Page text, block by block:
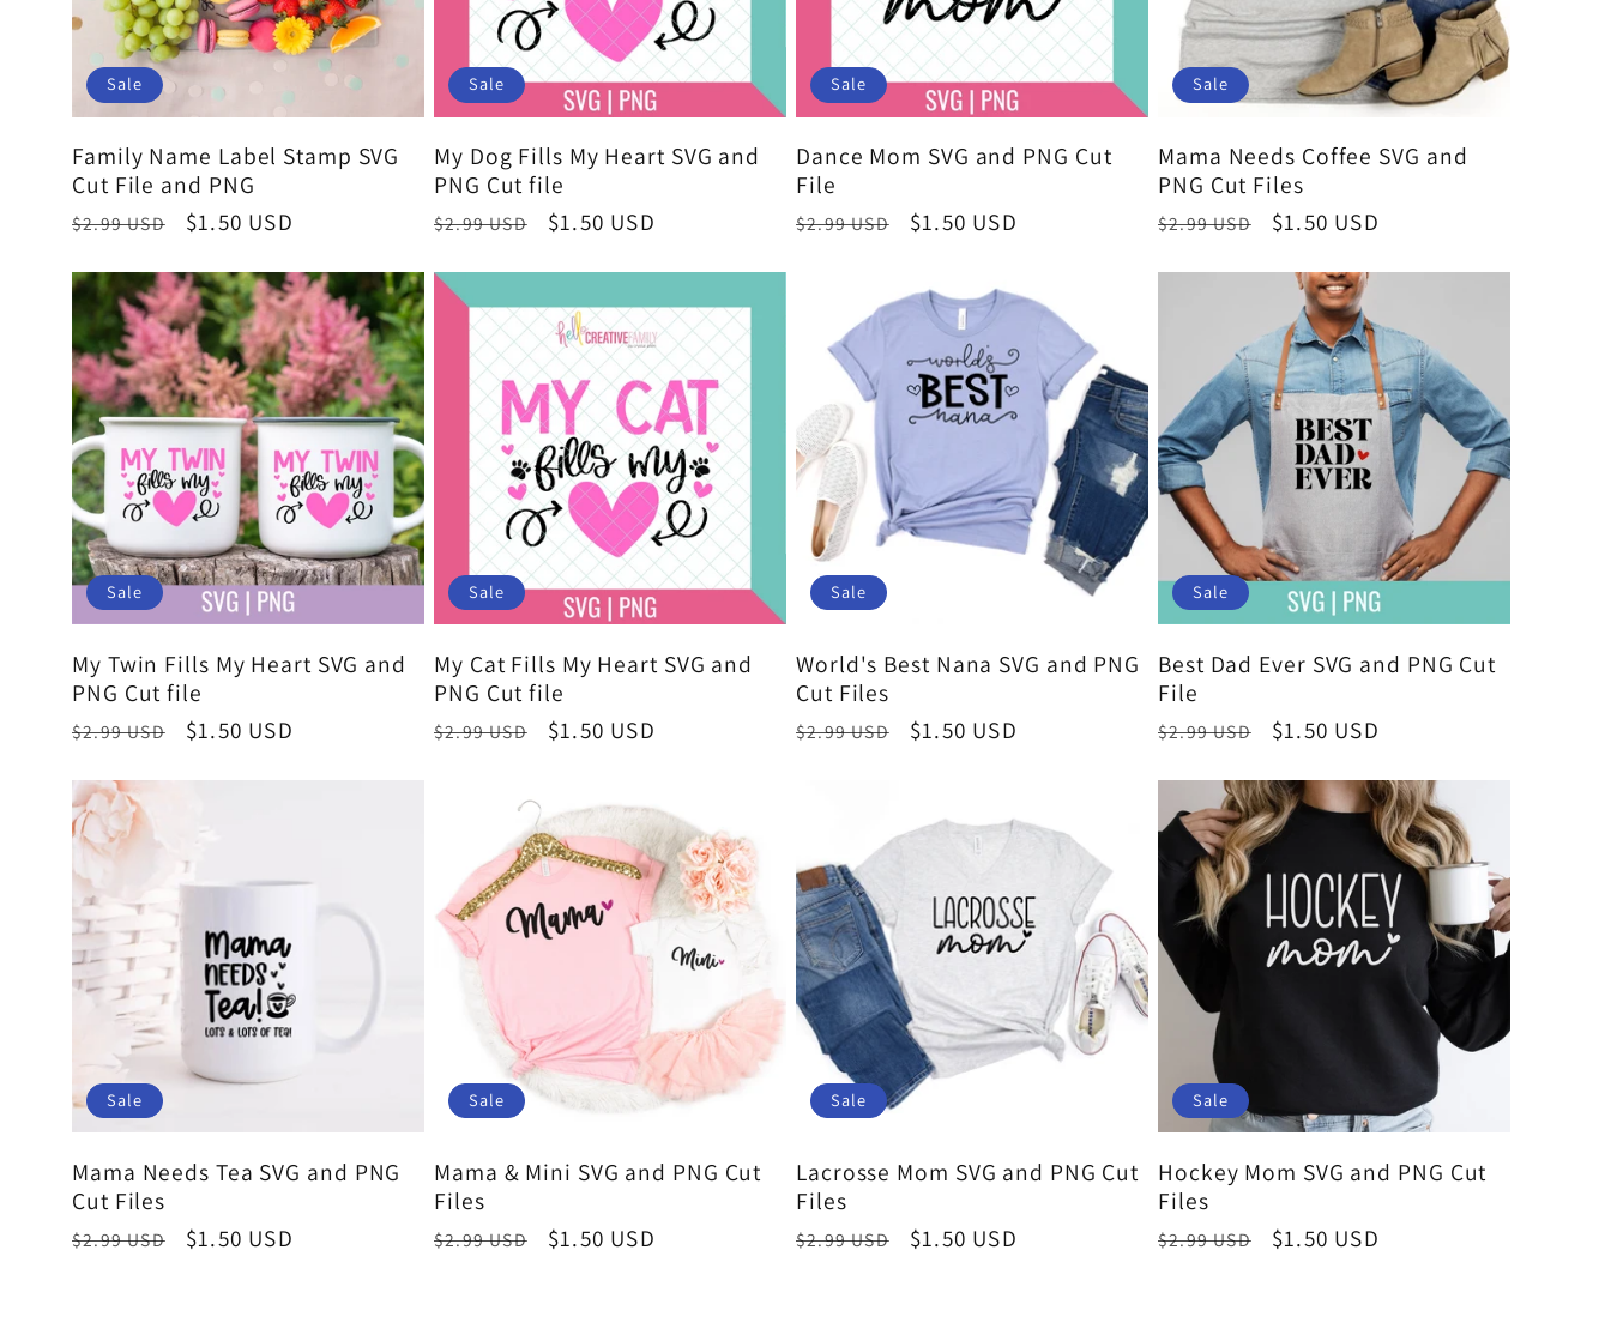
Sale
Family Name Label Stamp SVG
Cut File and PNG
Regular
$2.99 USD
Sale
$1.50 USD
Sale
My Dog Fills My Heart SVG and
PNG Cut file
Regular
$2.99 USD
Sale
$1.50 USD
Sale
Dance Mom SVG and PNG Cut
File
Regular
$2.99 USD
Sale
$1.50 USD
Sale
Mama Needs Coffee SVG and
PNG Cut Files
Regular
$2.99 USD
Sale
$1.50 USD
Sale
My Twin Fills My Heart SVG and
PNG Cut file
Regular
$2.99 USD
Sale
$1.50 USD
Sale
My Cat Fills My Heart SVG and
PNG Cut file
Regular
$2.99 USD
Sale
$1.50 USD
Sale
World's Best Nana SVG and PNG
Cut Files
Regular
$2.99 USD
Sale
$1.50 USD
Sale
Best Dad Ever SVG and PNG Cut
File
Regular
$2.99 USD
Sale
$1.50 USD
Sale
Mama Needs Tea SVG and PNG
Cut Files
Regular
$2.99 USD
Sale
$1.50 USD
Sale
Mama & Mini SVG and PNG Cut
Files
Regular
$2.99 USD
Sale
$1.50 USD
Sale
Lacrosse Mom SVG and PNG Cut
Files
Regular
$2.99 USD
Sale
$1.50 USD
Sale
Hockey Mom SVG and PNG Cut
Files
Regular
$2.99 USD
Sale
$1.50 USD